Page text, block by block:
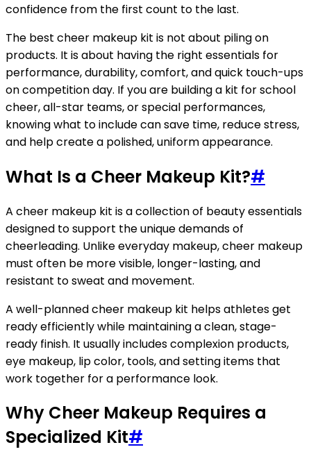
confidence from the first count to the last.
The best cheer makeup kit is not about piling on
products. It is about having the right essentials for
performance, durability, comfort, and quick touch-ups
on competition day. If you are building a kit for school
cheer, all-star teams, or special performances,
knowing what to include can save time, reduce stress,
and help create a polished, uniform appearance.
What Is a Cheer Makeup Kit?#
A cheer makeup kit is a collection of beauty essentials
designed to support the unique demands of
cheerleading. Unlike everyday makeup, cheer makeup
must often be more visible, longer-lasting, and
resistant to sweat and movement.
A well-planned cheer makeup kit helps athletes get
ready efficiently while maintaining a clean, stage-
ready finish. It usually includes complexion products,
eye makeup, lip color, tools, and setting items that
work together for a performance look.
Why Cheer Makeup Requires a
Specialized Kit#